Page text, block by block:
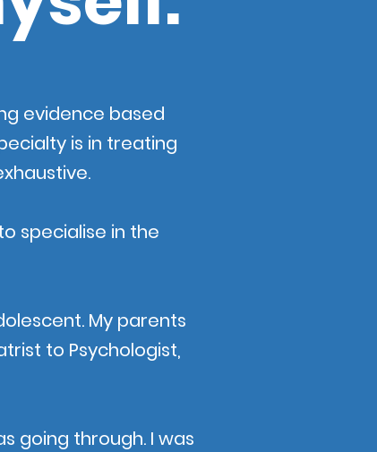
evidence based
is in treating
specialise in the
My parents
to Psychologist,
going through. I was